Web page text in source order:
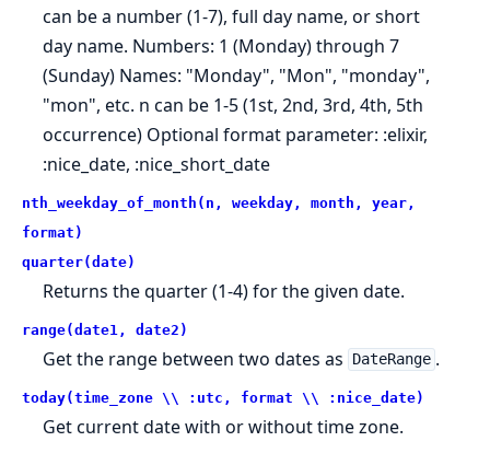
can be a number (1-7), full day name, or short
day name. Numbers: 1 (Monday) through 7
(Sunday) Names: "Monday", "Mon", "monday",
"mon", etc. n can be 1-5 (1st, 2nd, 3rd, 4th, 5th
occurrence) Optional format parameter: :elixir,
:nice_date, :nice_short_date
nth_weekday_of_month(n, weekday, month, year,
format)
quarter(date)
Returns the quarter (1-4) for the given date.
range(date1, date2)
Get the range between two dates as DateRange .
today(time_zone \\ :utc, format \\ :nice_date)
Get current date with or without time zone.